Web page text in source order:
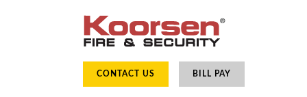
CONTACT US BILL PAY